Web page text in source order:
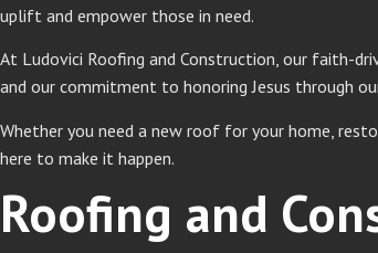
uplift and empower those in need.
At Ludovici Roofing and Construction, our faith-
and our commitment to honoring Jesus through
Whether you need a new roof for your home,
here to make it happen.
Roofing and